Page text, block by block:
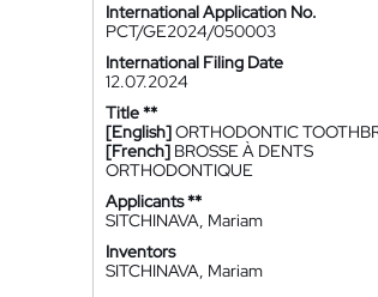
International Application No.
PCT/GE2024/050003
International Filing Date
12.07.2024
Title **
[English]ORTHODONTIC
[French] BROSSE À DENTS
ORTHODONTIQUE
Applicants **
SITCHINAVA, Mariam
Inventors
SITCHINAVA, Mariam